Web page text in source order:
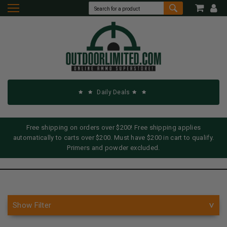
Daily Deals
Free shipping on orders over $200! Free shipping applies
automatically to carts over $200. Must have $200 in cart to qualify.
Primers and powder excluded.
Show Filter